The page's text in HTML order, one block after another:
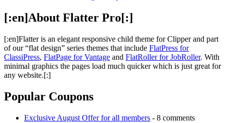
[:en]About Flatter Pro[:]
[:en]Flatter is an elegant responsive child theme for Clipper and part
of our “flat design” series themes that include FlatPress for
ClassiPress, FlatPage for Vantage and FlatRoller for JobRoller. With
minimal graphics the pages load much quicker which is just great for
any website.[:]
Popular Coupons
Exclusive August Offer for all members - 8 comments